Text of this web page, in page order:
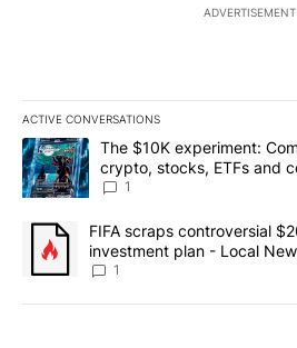
ADVERTISEMENT
ACTIVE CONVERSATIONS
The following is a list of the most
A trending article titled "The $10K
The $10K experiment:
crypto, stocks, ETFs and
8
1
A trending article titled "FIFA
FIFA scraps controversial
investment plan - Local
1